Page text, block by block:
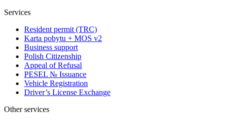
Services
Resident permit (TRC)
Karta pobytu + MOS v2
Business support
Polish Citizenship
Appeal of Refusal
PESEL № Issuance
Vehicle Registration
Driver’s License Exchange
Other services